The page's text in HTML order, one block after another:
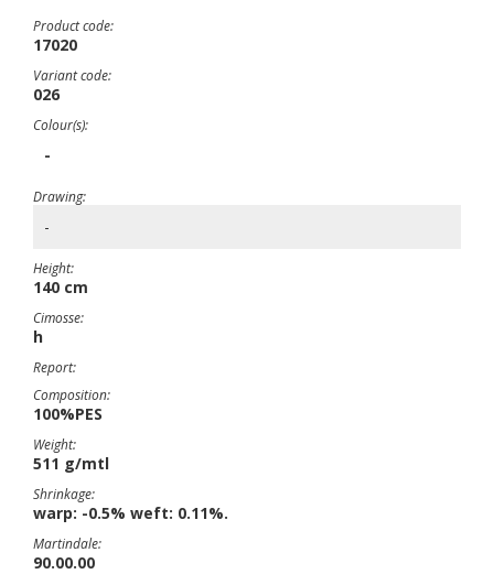
Product code:
17020
Variant code:
026
Colour(s):
-
Drawing:
-
Height:
140 cm
Cimosse:
h
Report:
Composition:
100%PES
Weight:
511 g/mtl
Shrinkage:
warp: -0.5% weft: 0.11%.
Martindale:
90.00.00